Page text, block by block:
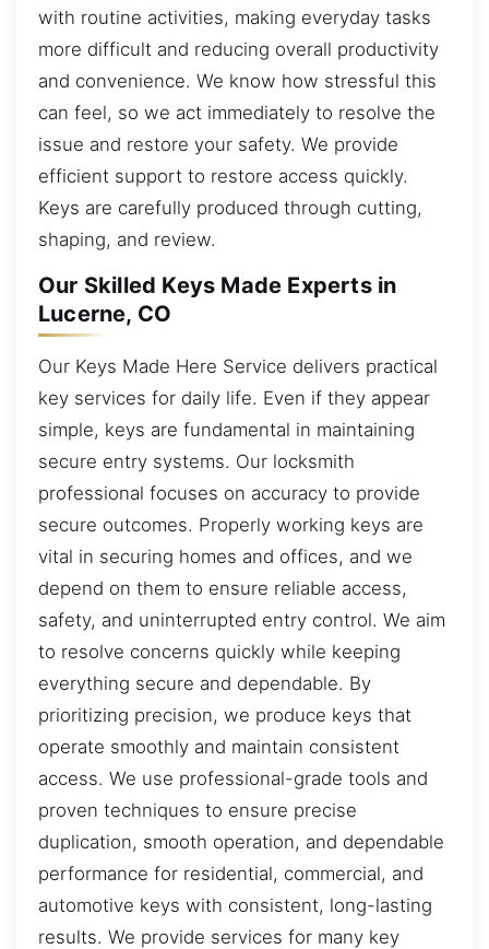
with routine activities, making everyday tasks
more difficult and reducing overall productivity
and convenience. We know how stressful this
can feel, so we act immediately to resolve the
issue and restore your safety. We provide
efficient support to restore access quickly.
Keys are carefully produced through cutting,
shaping, and review.
Our Skilled Keys Made Experts in
Lucerne, CO
Our Keys Made Here Service delivers practical
key services for daily life. Even if they appear
simple, keys are fundamental in maintaining
secure entry systems. Our locksmith
professional focuses on accuracy to provide
secure outcomes. Properly working keys are
vital in securing homes and offices, and we
depend on them to ensure reliable access,
safety, and uninterrupted entry control. We aim
to resolve concerns quickly while keeping
everything secure and dependable. By
prioritizing precision, we produce keys that
operate smoothly and maintain consistent
access. We use professional-grade tools and
proven techniques to ensure precise
duplication, smooth operation, and dependable
performance for residential, commercial, and
automotive keys with consistent, long-lasting
results. We provide services for many key